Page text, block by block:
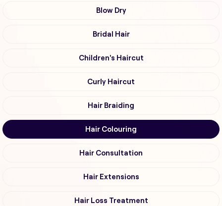
Blow Dry
Bridal Hair
Children's Haircut
Curly Haircut
Hair Braiding
Hair Colouring
Hair Consultation
Hair Extensions
Hair Loss Treatment